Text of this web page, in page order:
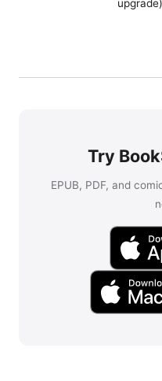
upgrade)
Try
EPUB, PDF, and